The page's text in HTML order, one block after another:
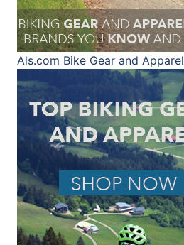
Als.com Bike Gear and Apparel